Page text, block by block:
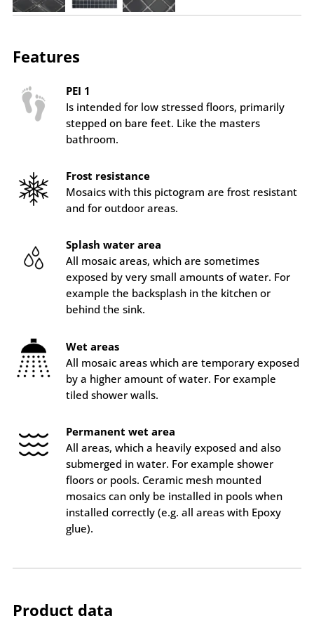
Features
PEI 1
Is intended for low stressed floors, primarily
stepped on bare feet. Like the masters
bathroom.
Frost resistance
Mosaics with this pictogram are frost resistant
and for outdoor areas.
Splash water area
All mosaic areas, which are sometimes
exposed by very small amounts of water. For
example the backsplash in the kitchen or
behind the sink.
Wet areas
All mosaic areas which are temporary exposed
by a higher amount of water. For example
tiled shower walls.
Permanent wet area
All areas, which a heavily exposed and also
submerged in water. For example shower
floors or pools. Ceramic mesh mounted
mosaics can only be installed in pools when
installed correctly (e.g. all areas with Epoxy
glue).
Product data